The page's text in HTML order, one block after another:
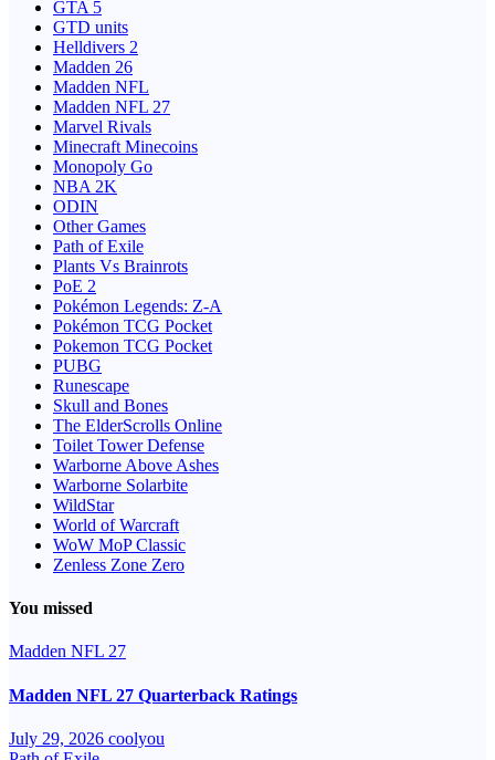
GTA 5
GTD units
Helldivers 2
Madden 26
Madden NFL
Madden NFL 27
Marvel Rivals
Minecraft Minecoins
Monopoly Go
NBA 2K
ODIN
Other Games
Path of Exile
Plants Vs Brainrots
PoE 2
Pokémon Legends: Z-A
Pokémon TCG Pocket
Pokemon TCG Pocket
PUBG
Runescape
Skull and Bones
The ElderScrolls Online
Toilet Tower Defense
Warborne Above Ashes
Warborne Solarbite
WildStar
World of Warcraft
WoW MoP Classic
Zenless Zone Zero
You missed
Madden NFL 27
Madden NFL 27 Quarterback Ratings
July 29, 2026 coolyou